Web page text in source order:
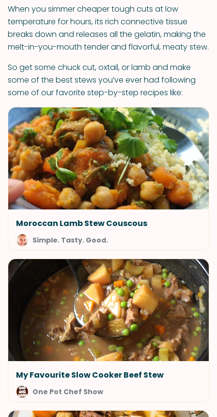
When you simmer cheaper tough cuts at low
temperature for hours, its rich connective tissue
breaks down and releases all the gelatin, making the
melt-in-you-mouth tender and flavorful, meaty stew.
So get some chuck cut, oxtail, or lamb and make
some of the best stews you’ve ever had following
some of our favorite step-by-step recipes like:
Moroccan Lamb Stew Couscous
Simple. Tasty. Good.
My Favourite Slow Cooker Beef Stew
One Pot Chef Show